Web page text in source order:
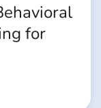
for